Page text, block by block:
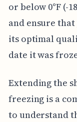
or below 0°F (-
and ensure
its optimal
date it was
Extending the
freezing is a
to understand